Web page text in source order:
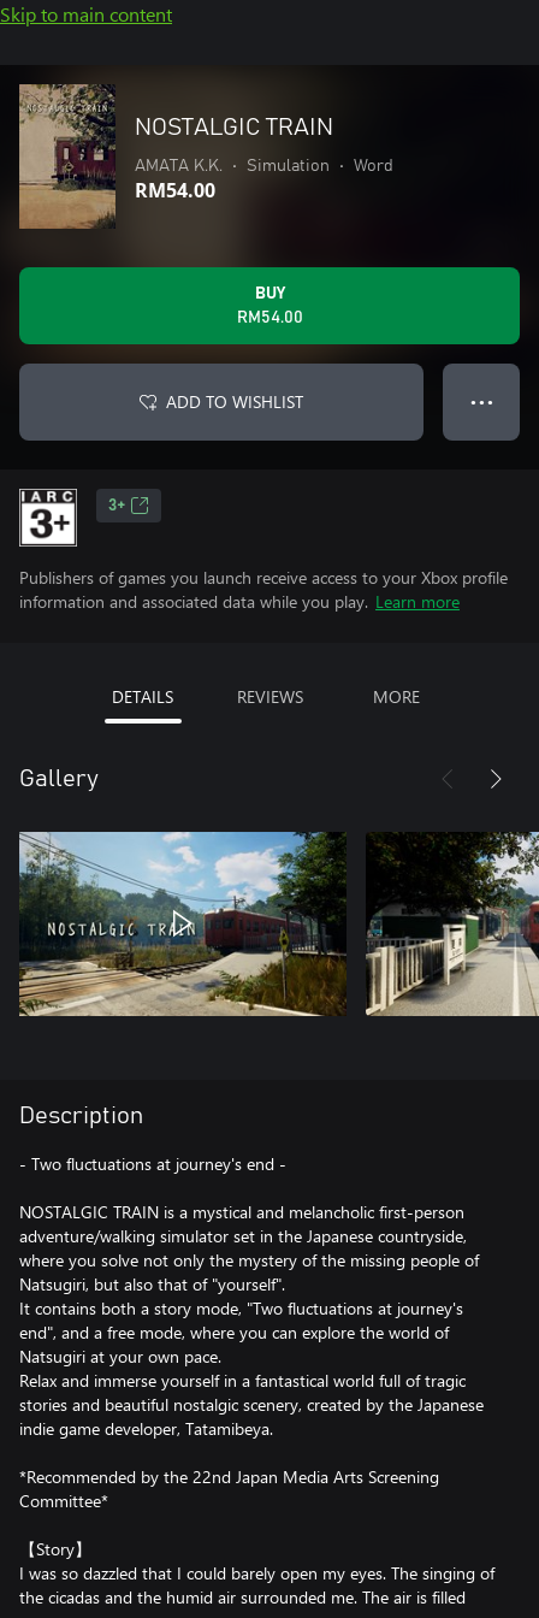
Skip to main content
NOSTALGIC TRAIN
AMATA K.K. • Simulation • Word
RM54.00
BUY
RM54.00
ADD TO WISHLIST ● ● ●
3+
Publishers of games you launch receive access to your Xbox profile
information and associated data while you play. Learn more
DETAILS REVIEWS MORE
Gallery
Description
- Two fluctuations at journey's end -
NOSTALGIC TRAIN is a mystical and melancholic first-person
adventure/walking simulator set in the Japanese countryside,
where you solve not only the mystery of the missing people of
Natsugiri, but also that of "yourself".
It contains both a story mode, "Two fluctuations at journey's
end", and a free mode, where you can explore the world of
Natsugiri at your own pace.
Relax and immerse yourself in a fantastical world full of tragic
stories and beautiful nostalgic scenery, created by the Japanese
indie game developer, Tatamibeya.
*Recommended by the 22nd Japan Media Arts Screening
Committee*
【Story】
I was so dazzled that I could barely open my eyes. The singing of
the cicadas and the humid air surrounded me. The air is filled